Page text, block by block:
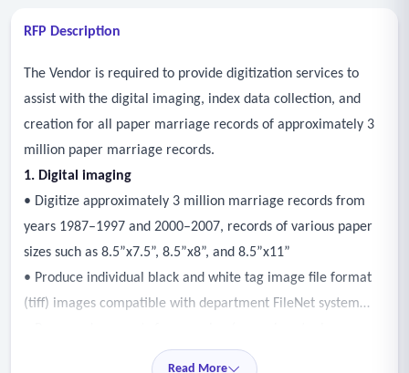
RFP Description
The Vendor is required to provide digitization services to
assist with the digital imaging, index data collection, and
creation for all paper marriage records of approximately 3
million paper marriage records.
1. Digital imaging
• Digitize approximately 3 million marriage records from
years 1987–1997 and 2000–2007, records of various paper
sizes such as 8.5”x7.5”, 8.5”x8”, and 8.5”x11”
• Produce individual black and white tag image file format
(tiff) images compatible with department FileNet system
smoothing edges, etc.)
Read More